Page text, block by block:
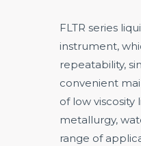
FLTR series
instrument,
repeatability,
convenient
of low
metallurgy,
range of